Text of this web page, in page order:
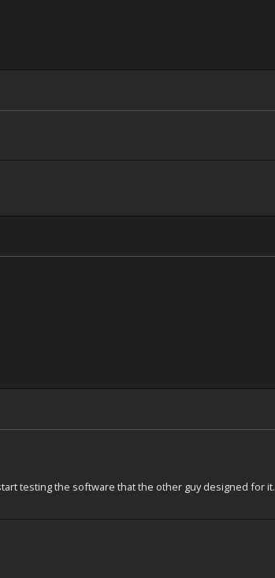
testing the software that the other guy designed for it.